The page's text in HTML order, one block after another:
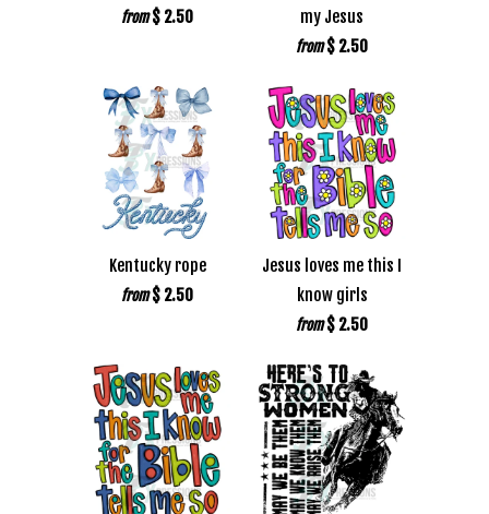
from $ 2.50
my Jesus
from $ 2.50
Kentucky rope
from $ 2.50
Jesus loves me this I
know girls
from $ 2.50